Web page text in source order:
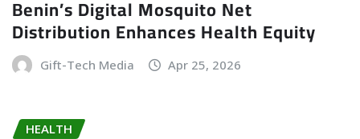
Benin’s Digital Mosquito Net
Distribution Enhances Health Equity
Gift-Tech Media Apr 25, 2026
HEALTH